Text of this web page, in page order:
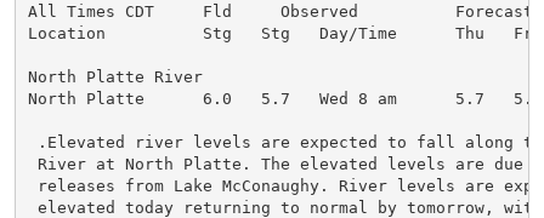
All Times CDT     Fld     Observed          Forecasts
Location          Stg   Stg   Day/Time      Thu
North Platte River
North Platte      6.0   5.7   Wed 8 am      5.7
.Elevated river levels are expected to fall along
River at North Platte. The elevated levels are due
releases from Lake McConaughy. River levels are
elevated today returning to normal by tomorrow,